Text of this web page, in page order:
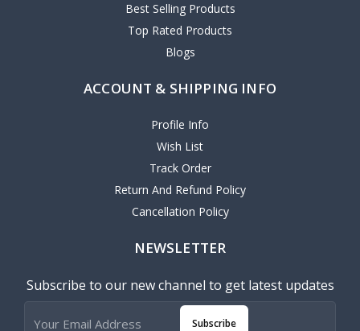
Best Selling Products
Top Rated Products
Blogs
ACCOUNT & SHIPPING INFO
Profile Info
Wish List
Track Order
Return And Refund Policy
Cancellation Policy
NEWSLETTER
Subscribe to our new channel to get latest updates
Subscribe